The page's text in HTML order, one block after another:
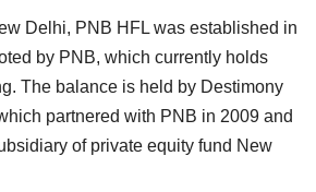
Delhi, PNB HFL was established in
by PNB, which currently holds
The balance is held by Destimony
partnered with PNB in 2009 and
of private equity fund New